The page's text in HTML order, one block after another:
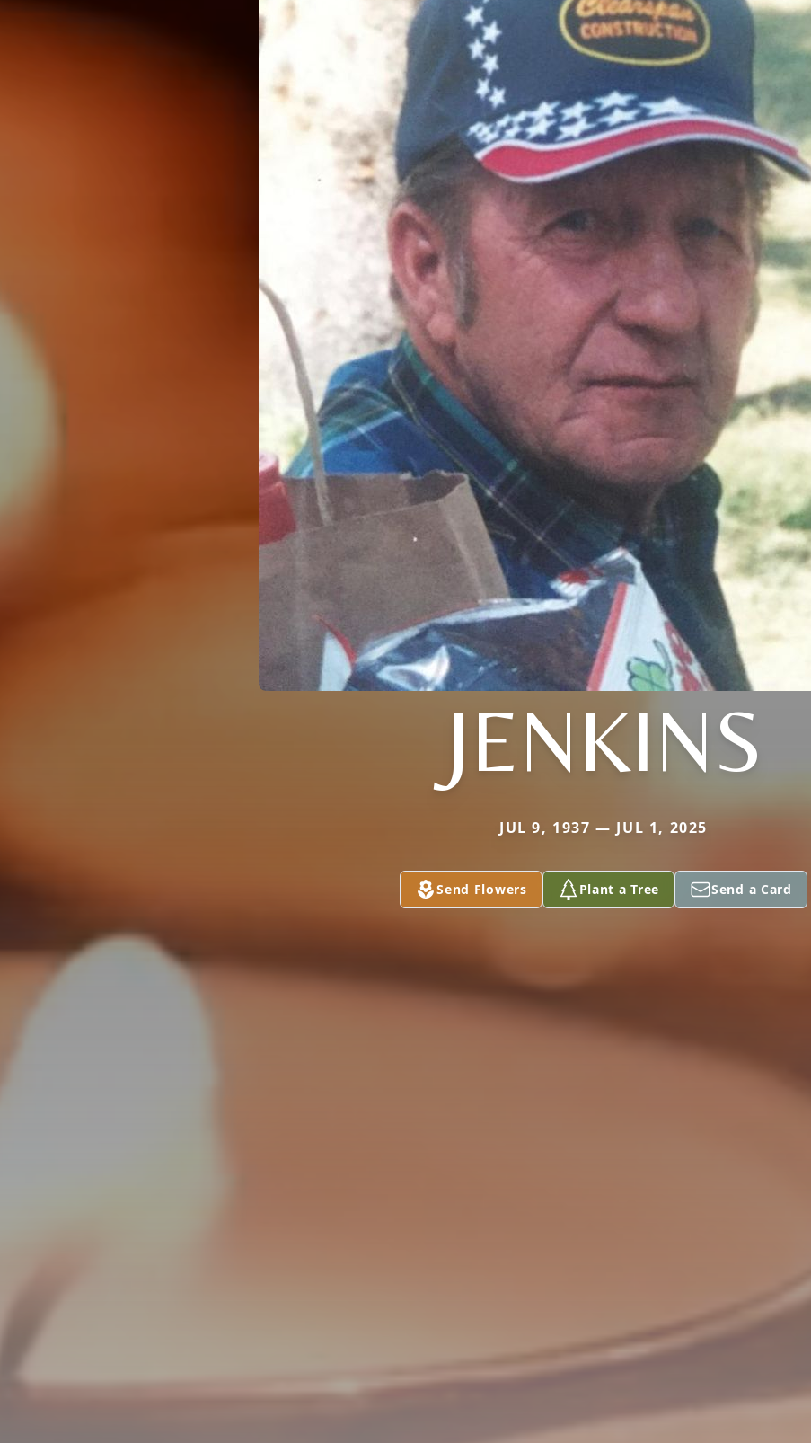
JENKINS
JUL 9, 1937 — JUL 1, 2025
Send Flowers Plant a Tree Send a Card